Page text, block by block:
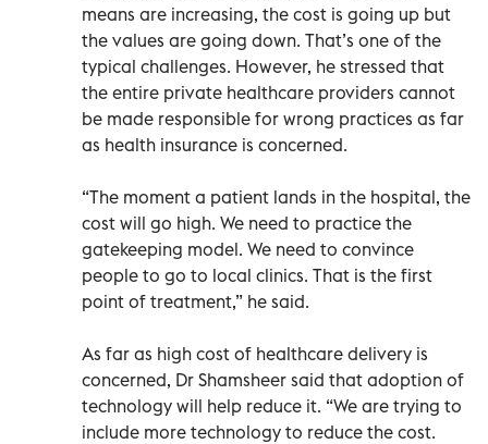
means are increasing, the cost is going up but
the values are going down. That’s one of the
typical challenges. However, he stressed that
the entire private healthcare providers cannot
be made responsible for wrong practices as far
as health insurance is concerned.
“The moment a patient lands in the hospital, the
cost will go high. We need to practice the
gatekeeping model. We need to convince
people to go to local clinics. That is the first
point of treatment,” he said.
As far as high cost of healthcare delivery is
concerned, Dr Shamsheer said that adoption of
technology will help reduce it. “We are trying to
include more technology to reduce the cost.